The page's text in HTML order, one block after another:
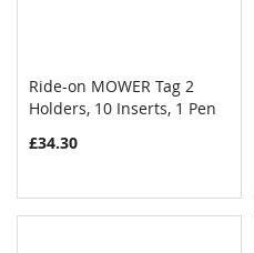
Add to Cart COMPARE
Ride-on MOWER Tag 2
Holders, 10 Inserts, 1 Pen
£34.30